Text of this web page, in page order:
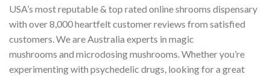
USA’s most reputable & top rated online shrooms dispensary
with over 8,000 heartfelt customer reviews from satisfied
customers. We are Australia experts in magic
mushrooms and microdosing mushrooms. Whether you’re
experimenting with psychedelic drugs, looking for a great